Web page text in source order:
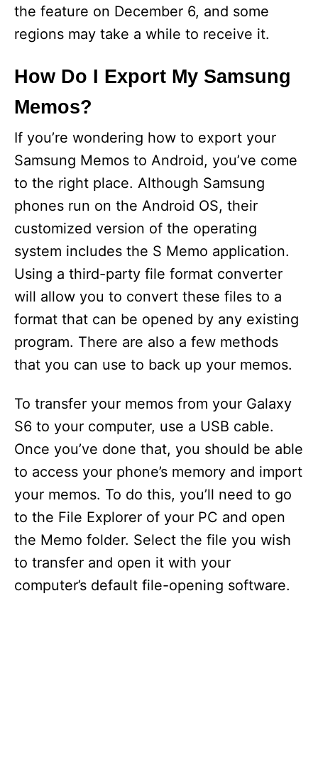
the feature on December 6, and some
regions may take a while to receive it.
How Do I Export My Samsung
Memos?
If you’re wondering how to export your
Samsung Memos to Android, you’ve come
to the right place. Although Samsung
phones run on the Android OS, their
customized version of the operating
system includes the S Memo application.
Using a third-party file format converter
will allow you to convert these files to a
format that can be opened by any existing
program. There are also a few methods
that you can use to back up your memos.
To transfer your memos from your Galaxy
S6 to your computer, use a USB cable.
Once you’ve done that, you should be able
to access your phone’s memory and import
your memos. To do this, you’ll need to go
to the File Explorer of your PC and open
the Memo folder. Select the file you wish
to transfer and open it with your
computer’s default file-opening software.